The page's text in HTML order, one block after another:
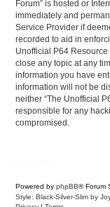
Forum” is hosted or
immediately and
Service Provider if
recorded to aid in
Unofficial P64
close any topic at any
information you have
information will not be
neither “The Unofficial
responsible for any
compromised.
Powered by phpBB® Forum
Style: Black-Silver-Slim by